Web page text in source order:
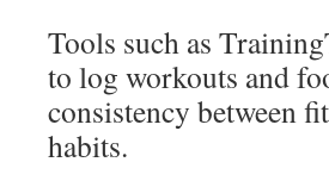
Tools such as
to log workouts and
consistency between
habits.